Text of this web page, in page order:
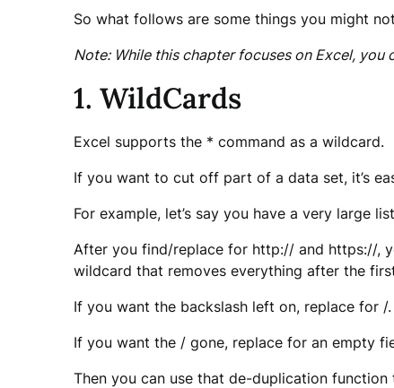
So what follows are some things you might
Note: While this chapter focuses on Excel,
1. WildCards
Excel supports the * command as a wildcard.
If you want to cut off part of a data set, it’s
For example, let’s say you have a very large
After you find/replace for http:// and https://,
wildcard that removes everything after the
If you want the backslash left on, replace for /.
If you want the / gone, replace for an empty
Then you can use that de-duplication